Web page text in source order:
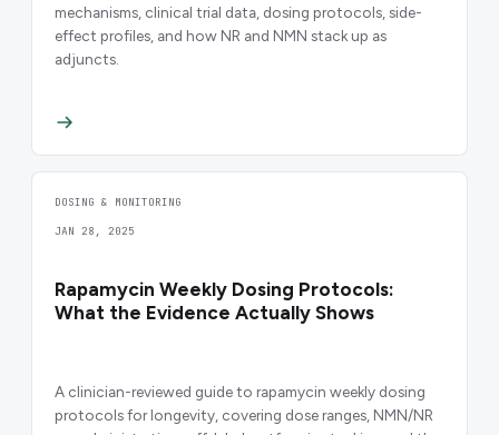
mechanisms, clinical trial data, dosing protocols, side-
effect profiles, and how NR and NMN stack up as
adjuncts.
DOSING & MONITORING
JAN 28, 2025
Rapamycin Weekly Dosing Protocols:
What the Evidence Actually Shows
A clinician-reviewed guide to rapamycin weekly dosing
protocols for longevity, covering dose ranges, NMN/NR